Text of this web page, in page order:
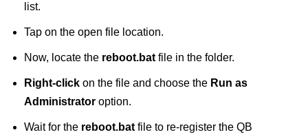
list.
Tap on the open file location.
Now, locate the reboot.bat file in the folder.
Right-click on the file and choose the Run as
Administrator option.
Wait for the reboot.bat file to re-register the QB